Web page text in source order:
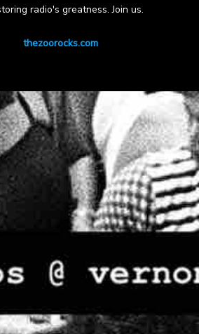
radio's greatness. Join us.
thezoorocks.com